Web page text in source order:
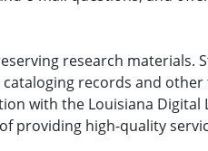
research materials.
records and other
with the Louisiana Digital
providing high-quality